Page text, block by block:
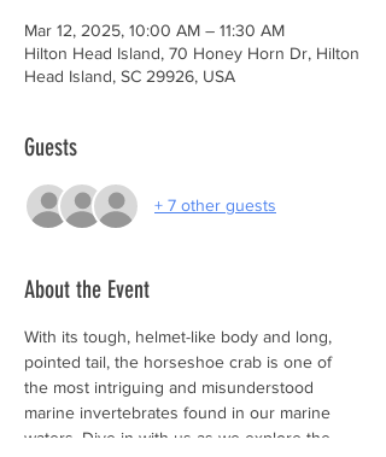
Mar 12, 2025, 10:00 AM – 11:30 AM
Hilton Head Island, 70 Honey Horn Dr, Hilton
Head Island, SC 29926, USA
Guests
+ 7 other guests
About the Event
With its tough, helmet-like body and long,
pointed tail, the horseshoe crab is one of
the most intriguing and misunderstood
marine invertebrates found in our marine
waters. Dive in with us as we explore the